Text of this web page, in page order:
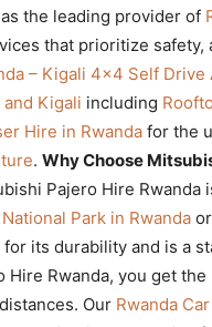
Car
rental
Rwanda
the leading provider of
that prioritize
– Kigali 4×4 Self Drive
Kigali including
Hire in Rwanda for the
. Why Choose
Pajero Hire
Park in Rwanda
its durability and is a
Hire Rwanda, you get
Our Rwanda